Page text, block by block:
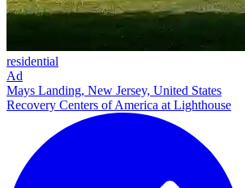
residential
Ad
Mays Landing, New Jersey, United States
Recovery Centers of America at Lighthouse